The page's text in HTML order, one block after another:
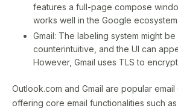
features a full-page compose
works well in the Google ecosystem.
Gmail: The labeling system might
counterintuitive, and the UI can
However, Gmail uses TLS to
Outlook.com and Gmail are popular
offering core email functionalities such